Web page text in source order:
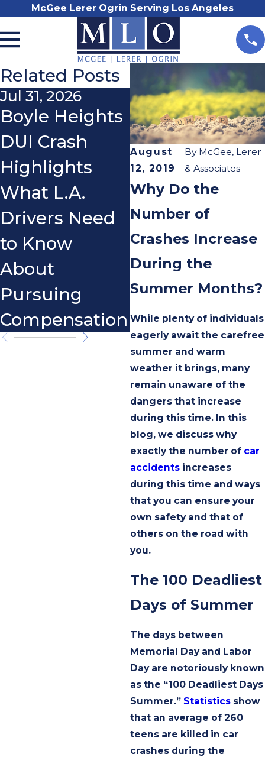
McGee Lerer Ogrin Serving Los Angeles
August
12, 2019
By McGee, Lerer
& Associates
Why Do the
Number of
Crashes Increase
During the
Summer Months?
While plenty of individuals
eagerly await the carefree
summer and warm
weather it brings, many
remain unaware of the
dangers that increase
during this time. In this
blog, we discuss why
exactly the number of car
accidents increases
during this time and ways
that you can ensure your
own safety and that of
others on the road with
you.
The 100 Deadliest
Days of Summer
The days between
Memorial Day and Labor
Day are notoriously known
as the “100 Deadliest Days
Summer.” Statistics show
that an average of 260
teens are killed in car
crashes during the
Related Posts
Jul 31, 2026
Boyle Heights
DUI Crash
Highlights
What L.A.
Drivers Need
to Know
About
Pursuing
Compensation
Nov 3, 2025
Do I Really
Need a
Lawyer After a
Car Accident?